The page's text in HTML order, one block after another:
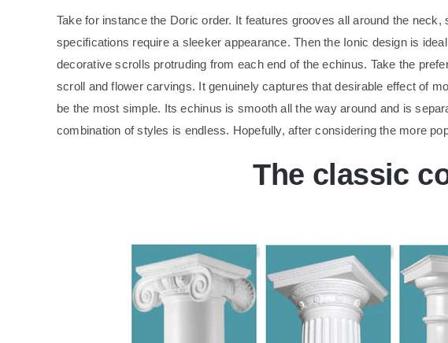
Take for instance the Doric order. It features grooves all around the
specifications require a sleeker appearance. Then the Ionic design is
decorative scrolls protruding from each end of the echinus. Take the
scroll and flower carvings. It genuinely captures that desirable effect of
be the most simple. Its echinus is smooth all the way around and is
combination of styles is endless. Hopefully, after considering the more
The classic